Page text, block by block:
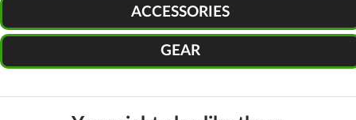
ACCESSORIES
GEAR